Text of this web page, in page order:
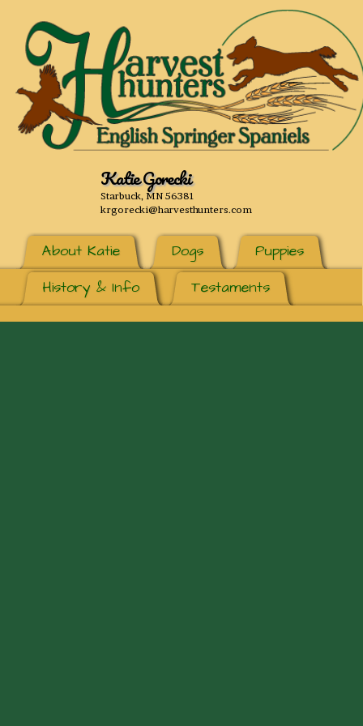
Katie Gorecki
Starbuck, MN 56381
krgorecki@harvesthunters.com
About Katie Dogs
Puppies
History & Info
Testaments